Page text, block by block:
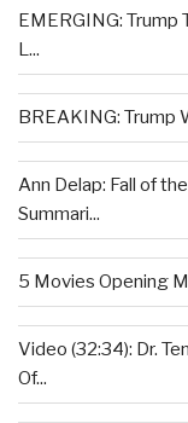
EMERGING: Trump
L...
BREAKING: Trump
Ann Delap: Fall of
Summari...
5 Movies Opening
Video (32:34): Dr.
Of...